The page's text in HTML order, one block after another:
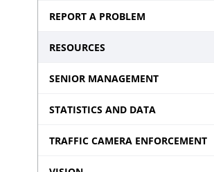
REPORT A PROBLEM
RESOURCES
SENIOR MANAGEMENT
STATISTICS AND DATA
TRAFFIC CAMERA ENFORCEMENT